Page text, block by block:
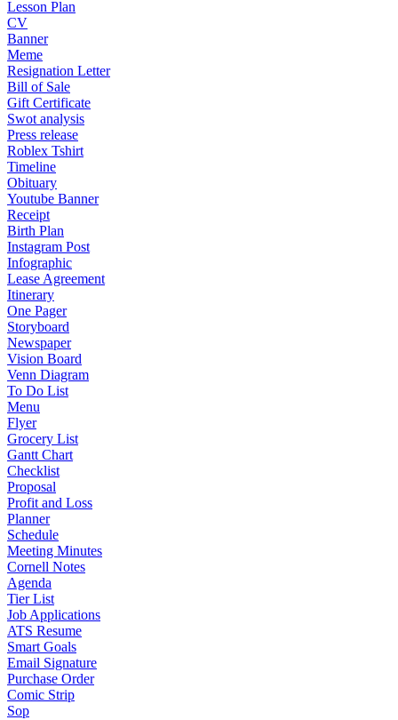
Lesson Plan
CV
Banner
Meme
Resignation Letter
Bill of Sale
Gift Certificate
Swot analysis
Press release
Roblex Tshirt
Timeline
Obituary
Youtube Banner
Receipt
Birth Plan
Instagram Post
Infographic
Lease Agreement
Itinerary
One Pager
Storyboard
Newspaper
Vision Board
Venn Diagram
To Do List
Menu
Flyer
Grocery List
Gantt Chart
Checklist
Proposal
Profit and Loss
Planner
Schedule
Meeting Minutes
Cornell Notes
Agenda
Tier List
Job Applications
ATS Resume
Smart Goals
Email Signature
Purchase Order
Comic Strip
Sop